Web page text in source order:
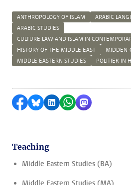
ANTHROPOLOGY OF ISLAM
ARABIC
ARABIC STUDIES
CULTURE LAW AND ISLAM IN
HISTORY OF THE MIDDLE EAST
MIDDEN-
MIDDLE EASTERN STUDIES
POLITIEK IN
Share on Facebook
Share by Bluesky
Share on LinkedIn
Share byShare by
Teaching
Middle Eastern Studies (BA)